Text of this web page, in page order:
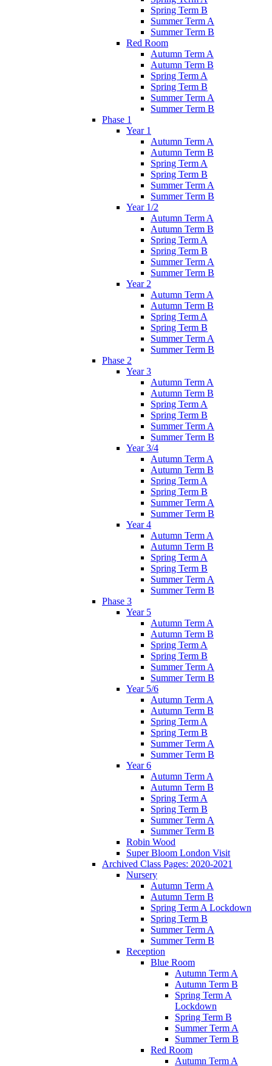
Spring Term B
Summer Term A
Summer Term B
Red Room
Autumn Term A
Autumn Term B
Spring Term A
Spring Term B
Summer Term A
Summer Term B
Phase 1
Year 1
Autumn Term A
Autumn Term B
Spring Term A
Spring Term B
Summer Term A
Summer Term B
Year 1/2
Autumn Term A
Autumn Term B
Spring Term A
Spring Term B
Summer Term A
Summer Term B
Year 2
Autumn Term A
Autumn Term B
Spring Term A
Spring Term B
Summer Term A
Summer Term B
Phase 2
Year 3
Autumn Term A
Autumn Term B
Spring Term A
Spring Term B
Summer Term A
Summer Term B
Year 3/4
Autumn Term A
Autumn Term B
Spring Term A
Spring Term B
Summer Term A
Summer Term B
Year 4
Autumn Term A
Autumn Term B
Spring Term A
Spring Term B
Summer Term A
Summer Term B
Phase 3
Year 5
Autumn Term A
Autumn Term B
Spring Term A
Spring Term B
Summer Term A
Summer Term B
Year 5/6
Autumn Term A
Autumn Term B
Spring Term A
Spring Term B
Summer Term A
Summer Term B
Year 6
Autumn Term A
Autumn Term B
Spring Term A
Spring Term B
Summer Term A
Summer Term B
Robin Wood
Super Bloom London Visit
Archived Class Pages: 2020-2021
Nursery
Autumn Term A
Autumn Term B
Spring Term A Lockdown
Spring Term B
Summer Term A
Summer Term B
Reception
Blue Room
Autumn Term A
Autumn Term B
Spring Term A
Lockdown
Spring Term B
Summer Term A
Summer Term B
Red Room
Autumn Term A